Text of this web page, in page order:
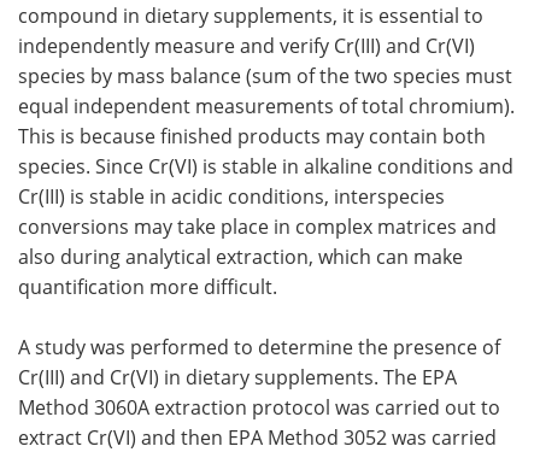
compound in dietary supplements, it is essential to
independently measure and verify Cr(III) and Cr(VI)
species by mass balance (sum of the two species must
equal independent measurements of total chromium).
This is because finished products may contain both
species. Since Cr(VI) is stable in alkaline conditions and
Cr(III) is stable in acidic conditions, interspecies
conversions may take place in complex matrices and
also during analytical extraction, which can make
quantification more difficult.
A study was performed to determine the presence of
Cr(III) and Cr(VI) in dietary supplements. The EPA
Method 3060A extraction protocol was carried out to
extract Cr(VI) and then EPA Method 3052 was carried